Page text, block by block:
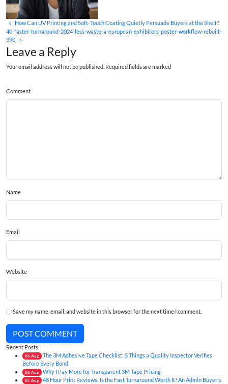
How Can UV Printing and Soft‑Touch Coating Quietly Persuade Buyers at the Shelf?
40-faster-turnaround-2024-less-waste-a-european-exhibitors-poster-workflow-rebuilt-
390
Leave a Reply
Your email address will not be published. Required fields are marked
Comment
Name
Email
Website
Save my name, email, and website in this browser for the next time I comment.
POST COMMENT
Recent Posts
06 Aug
The 3M Adhesive Tape Checklist: 5 Things a Quality Inspector Verifies
Before Every Bond
06 Aug Why I Pay More for Transparent 3M Tape Pricing
05 Aug
48 Hour Print Reviews: Is the Fast Turnaround Worth It? An Admin Buyer's